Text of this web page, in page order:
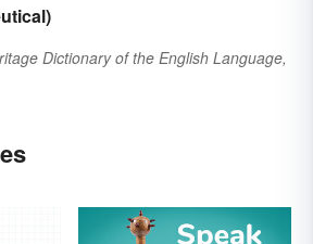
Dictionary of the English Language,